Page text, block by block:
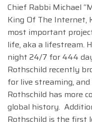
Chief Rabbi Michael
King Of The Internet,
most important
life, aka a lifestream.
night 24/7 for 444
Rothschild recently
for live streaming,
Rothschild has more
global history.
Rothschild is the first